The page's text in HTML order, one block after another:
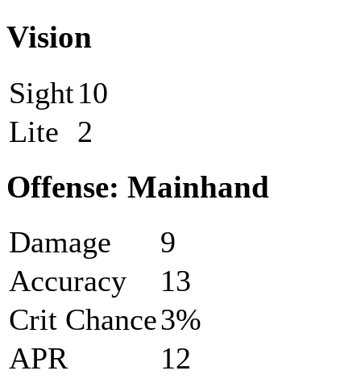
Vision
Sight10
Lite 2
Offense: Mainhand
Damage
9
Accuracy
13
Crit Chance3%
APR
12